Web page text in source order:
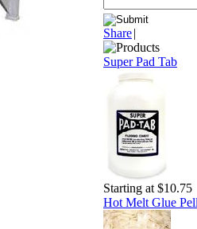
Share|
Super Pad Tab
Starting at $10.75
Hot Melt Glue